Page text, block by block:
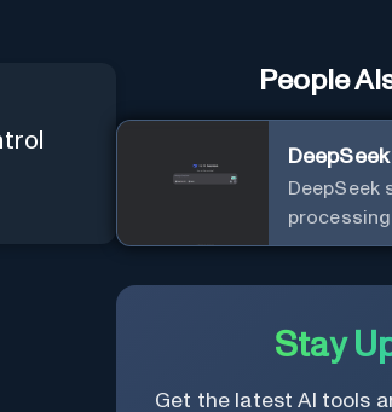
People
DeepSeek
DeepSeek
Stay
Get the latest AI tools